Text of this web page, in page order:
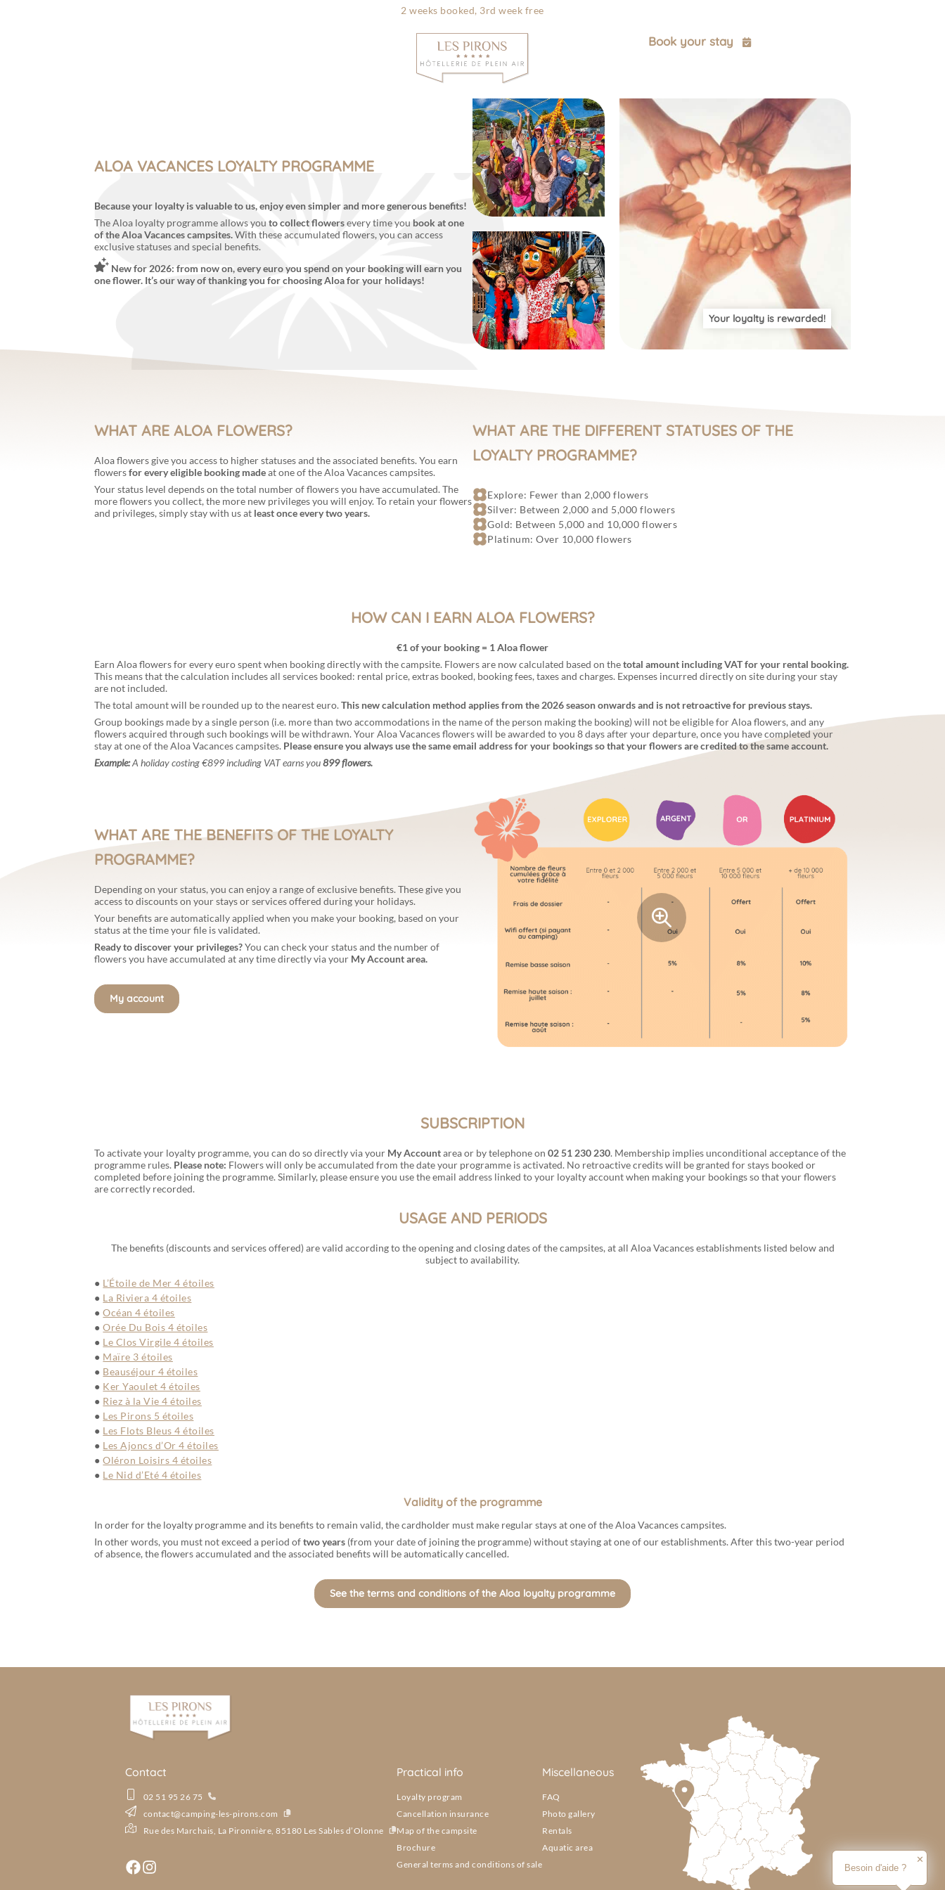
2 weeks booked, 3rd week free
Book your stay
ALOA VACANCES LOYALTY PROGRAMME
Because your loyalty is valuable to us, enjoy even simpler and more generous benefits!
The Aloa loyalty programme allows you to collect flowersevery time youbook at one
of the Aloa Vacances campsites.With these accumulated flowers, you can access
exclusive statuses and special benefits.
New for 2026: from now on, every euro you spend on your booking will earn you
one flower. It’s our way of thanking you for choosing Aloa for your holidays!
Your loyalty is rewarded!
WHAT ARE ALOA FLOWERS?
Aloa flowers give you access to higher statuses and the associated benefits. You earn
flowersfor every eligible booking madeat one of the Aloa Vacances campsites.
Your status level depends on the total number of flowers you have accumulated. The
more flowers you collect, the more new privileges you will enjoy. To retain your flowers
and privileges, simply stay with us at least once every two years.
WHAT ARE THE DIFFERENT STATUSES OF THE
LOYALTY PROGRAMME?
Explore: Fewer than 2,000 flowers
Silver: Between 2,000 and 5,000 flowers
Gold: Between 5,000 and 10,000 flowers
Platinum: Over 10,000 flowers
HOW CAN I EARN ALOA FLOWERS?
€1 of your booking = 1 Aloa flower
Earn Aloa flowers for every euro spent when booking directly with the campsite. Flowers are now calculated based on thetotal amount including VAT for your rental booking.
This means that the calculation includes all services booked: rental price, extras booked, booking fees, taxes and charges. Expenses incurred directly on site during your stay
are not included.
The total amount will be rounded up to the nearest euro.This new calculation method applies from the 2026 season onwards and is not retroactive for previous stays.
Group bookings made by a single person (i.e. more than two accommodations in the name of the person making the booking) will not be eligible for Aloa flowers, and any
flowers acquired through such bookings will be withdrawn. Your Aloa Vacances flowers will be awarded to you 8 days after your departure, once you have completed your
stay at one of the Aloa Vacances campsites. Please ensure you always use the same email address for your bookings so that your flowers are credited to the same account.
Example:A holiday costing €899 including VAT earns you899 flowers.
WHAT ARE THE BENEFITS OF THE LOYALTY
PROGRAMME?
Depending on your status, you can enjoy a range of exclusive benefits. These give you
access to discounts on your stays or services offered during your holidays.
Your benefits are automatically applied when you make your booking, based on your
status at the time your file is validated.
Ready to discover your privileges?You can check your status and the number of
flowers you have accumulated at any time directly via your My Account area.
My account
SUBSCRIPTION
To activate your loyalty programme, you can do so directly via your My Accountarea or by telephone on02 51 230 230. Membership implies unconditional acceptance of the
programme rules. Please note: Flowers will only be accumulated from the date your programme is activated. No retroactive credits will be granted for stays booked or
completed before joining the programme. Similarly, please ensure you use the email address linked to your loyalty account when making your bookings so that your flowers
are correctly recorded.
USAGE AND PERIODS
The benefits (discounts and services offered) are valid according to the opening and closing dates of the campsites, at all Aloa Vacances establishments listed below and
subject to availability.
L’Étoile de Mer 4 étoiles
La Riviera 4 étoiles
Océan 4 étoiles
Orée Du Bois 4 étoiles
Le Clos Virgile 4 étoiles
Maïre 3 étoiles
Beauséjour 4 étoiles
Ker Yaoulet 4 étoiles
Riez à la Vie 4 étoiles
Les Pirons 5 étoiles
Les Flots Bleus 4 étoiles
Les Ajoncs d’Or 4 étoiles
Oléron Loisirs 4 étoiles
Le Nid d’Eté 4 étoiles
Validity of the programme
In order for the loyalty programme and its benefits to remain valid, the cardholder must make regular stays at one of the Aloa Vacances campsites.
In other words, you must not exceed a period oftwo years (from your date of joining the programme) without staying at one of our establishments. After this two-year period
of absence, the flowers accumulated and the associated benefits will be automatically cancelled.
See the terms and conditions of the Aloa loyalty programme
Contact
02 51 95 26 75
contact@camping-les-pirons.com
Rue des Marchais, La Pironnière, 85180 Les Sables d’Olonne
Practical info
Loyalty program
Cancellation insurance
Map of the campsite
Brochure
General terms and conditions of sale
Miscellaneous
FAQ
Photo gallery
Rentals
Aquatic area
Besoin d'aide ?
✕